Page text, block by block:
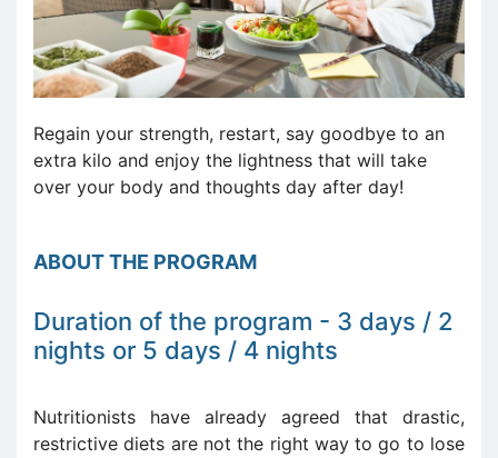
Regain your strength, restart, say goodbye to an
extra kilo and enjoy the lightness that will take
over your body and thoughts day after day!
ABOUT THE PROGRAM
Duration of the program - 3 days / 2
nights or 5 days / 4 nights
Nutritionists have already agreed that drastic,
restrictive diets are not the right way to go to lose